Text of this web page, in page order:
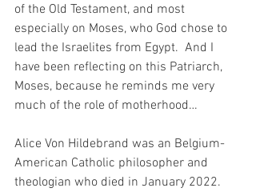
of the Old Testament, and most
especially on Moses, who God chose to
lead the Israelites from Egypt.  And I
have been reflecting on this Patriarch,
Moses, because he reminds me very
much of the role of motherhood…
Alice Von Hildebrand was an Belgium-
American Catholic philosopher and
theologian who died in January 2022.